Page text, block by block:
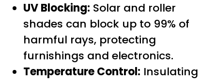
UV Blocking: Solar and roller
shades can block up to 99% of
harmful rays, protecting
furnishings and electronics.
Temperature Control: Insulating